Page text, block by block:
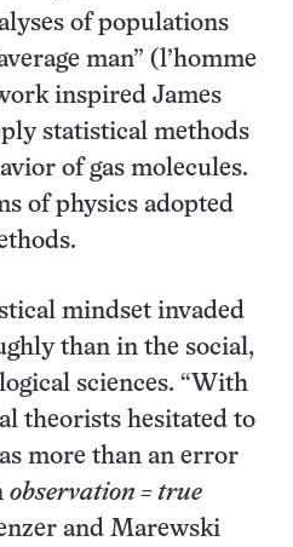
of populations
man” (l’homme
inspired James
statistical methods
of gas molecules.
of physics adopted
mindset invaded
than in the social,
sciences. “With
theorists hesitated to
more than an error
observation = true
and Marewski